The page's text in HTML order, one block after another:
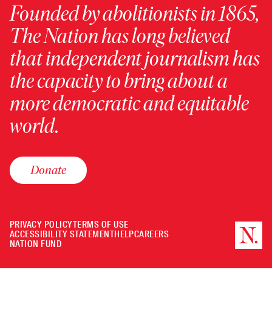
Founded by abolitionists in 1865,
The Nation has long believed
that independent journalism has
the capacity to bring about a
more democratic and equitable
world.
Donate
PRIVACY POLICYTERMS OF USE
ACCESSIBILITY STATEMENTHELPCAREERS
NATION FUND